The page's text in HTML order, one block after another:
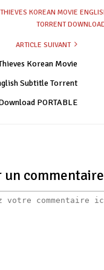
ARTICLE SUIVANT
Korean Movie
Subtitle Torrent
PORTABLE
un commentaire